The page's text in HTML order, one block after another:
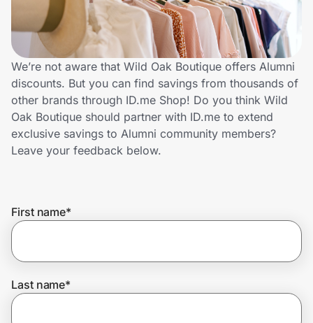
Lifestyle
Technology & Office
Home, Auto & Pets
Shopping & Delivery
Get the extension
We’re not aware that Wild Oak Boutique offers Alumni
discounts. But you can find savings from thousands of
other brands through ID.me Shop! Do you think Wild
Oak Boutique should partner with ID.me to extend
exclusive savings to Alumni community members?
Leave your feedback below.
First name*
Last name*